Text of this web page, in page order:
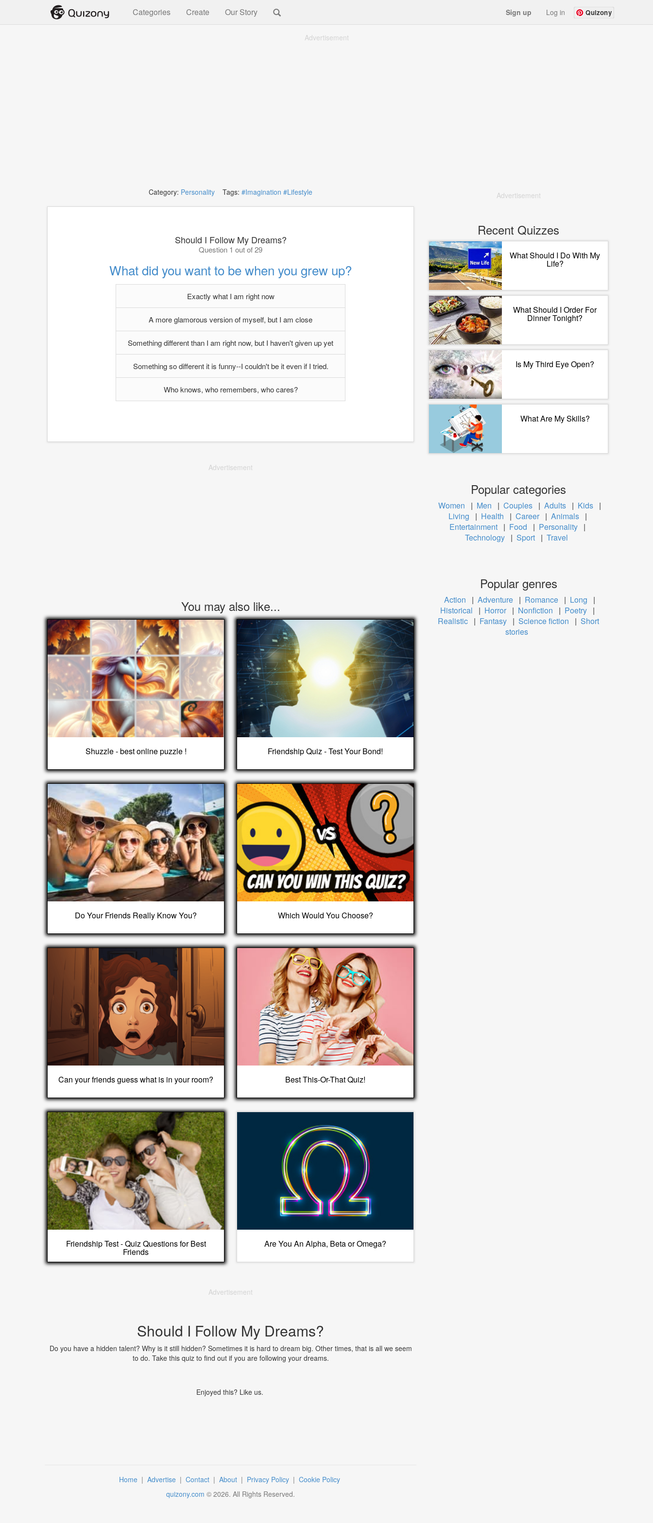
Categories Create Our Story Sign up Log in Quizony
Advertisement
Category: Personality Tags: #Imagination #Lifestyle
Should I Follow My Dreams?
Question 1 out of 29
What did you want to be when you grew up?
Exactly what I am right now
A more glamorous version of myself, but I am close
Something different than I am right now, but I haven't given up yet
Something so different it is funny--I couldn't be it even if I tried.
Who knows, who remembers, who cares?
Advertisement
You may also like...
Shuzzle - best online puzzle ! Friendship Quiz - Test Your Bond!
Do Your Friends Really Know You? Which Would You Choose?
Can your friends guess what is in your room? Best This-Or-That Quiz!
Friendship Test - Quiz Questions for Best
Friends
Are You An Alpha, Beta or Omega?
Advertisement
Should I Follow My Dreams?
Do you have a hidden talent? Why is it still hidden? Sometimes it is hard to dream big. Other times, that is all we seem
to do. Take this quiz to find out if you are following your dreams.
Enjoyed this? Like us.
Advertisement
Recent Quizzes
What Should I Do With My
Life?
What Should I Order For
Dinner Tonight?
Is My Third Eye Open?
What Are My Skills?
Popular categories
Women | Men | Couples | Adults | Kids |
Living
| Health | Career | Animals |
Entertainment | Food | Personality |
Technology | Sport | Travel
Popular genres
Action | Adventure | Romance | Long
|
Historical
| Horror | Nonfiction | Poetry |
Realistic | Fantasy | Science fiction | Short
stories
Home | Advertise | Contact | About | Privacy Policy | Cookie Policy
quizony.com © 2026. All Rights Reserved.